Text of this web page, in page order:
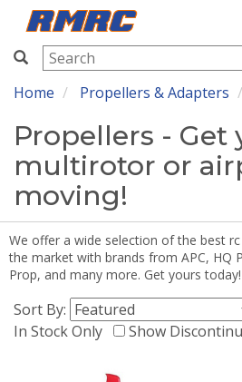
RMRC
Home Propellers & Adapters
Propellers - Get
multirotor or
moving!
We offer a wide selection of the best
the market with brands from APC, HQ
Prop, and many more. Get yours today!
Sort By:
In Stock Only
Show